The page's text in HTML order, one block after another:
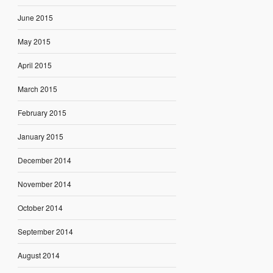
June 2015
May 2015
April 2015
March 2015
February 2015
January 2015
December 2014
November 2014
October 2014
September 2014
August 2014